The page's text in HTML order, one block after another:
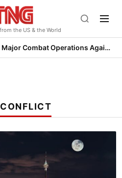
the US & the World
Trump Launches Major Combat Operations Against Iran, Calls for Regime Change